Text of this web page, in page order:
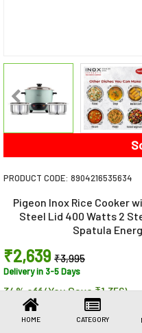
Health Care
Stationery
Beauty &
Jewellery
Umbrellas
HOME CATEGORY
PRODUCT CODE: 8904216535634
Pigeon Inox Rice Cooker
Steel Lid 400 Watts 2
Spatula
₹2,639 ₹3,995
Delivery in 3-5 Days
34% off (You Save ₹1,356)
Share This
Share
WhatsAppFacebook
Copy
Link